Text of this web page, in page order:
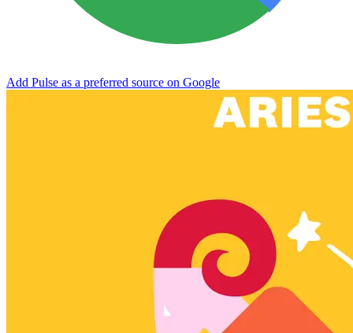
Add Pulse as a preferred source on Google